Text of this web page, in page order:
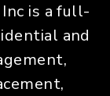
is a full-
and